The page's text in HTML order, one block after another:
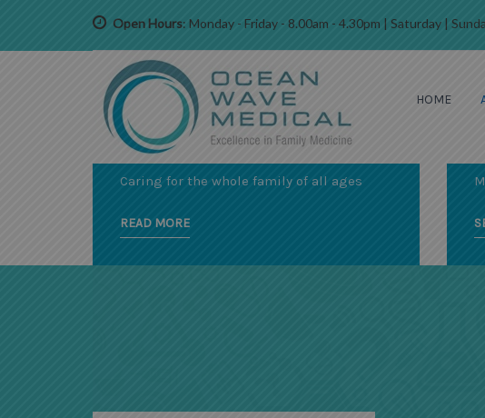
Open Hours: Monday - Friday - 8.00am - 4.30pm | Saturday |
HOME
EXPERIENCED AND CARING PRACTITIONERS
A COMPREHENSIVE RANGE OF
SERVICES
Caring for the whole family of all ages
READ MORE